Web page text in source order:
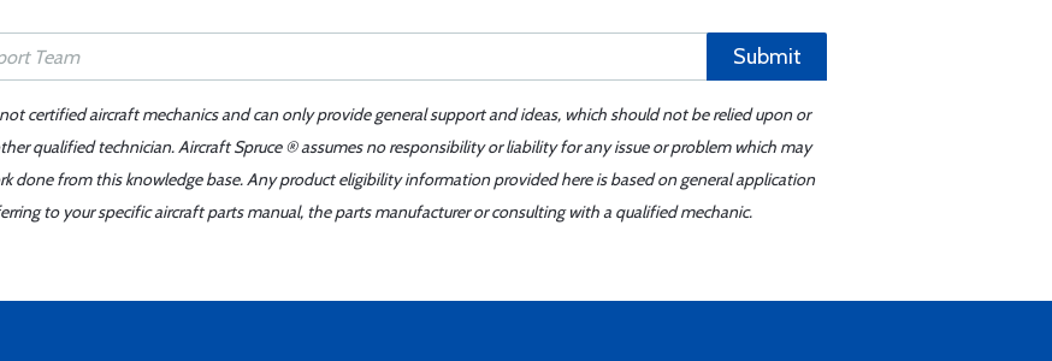
Submit
certified aircraft mechanics and can only provide general support and ideas, which should not be relied upon or
qualified technician. Aircraft Spruce ® assumes no responsibility or liability for any issue or problem which may
done from this knowledge base. Any product eligibility information provided here is based on general application
to your specific aircraft parts manual, the parts manufacturer or consulting with a qualified mechanic.